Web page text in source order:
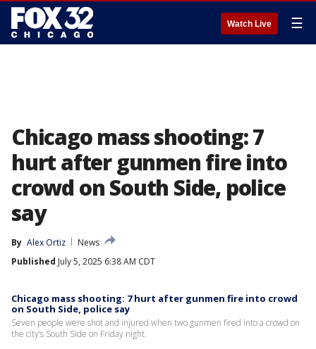
Watch Live ☰
Chicago mass shooting: 7
hurt after gunmen fire into
crowd on South Side, police
say
By Alex Ortiz
News
Published July 5, 2025 6:38 AM CDT
Chicago mass shooting: 7 hurt after gunmen fire into crowd
on South Side, police say
Seven people were shot and injured when two gunmen fired into a crowd on
the city’s South Side on Friday night.